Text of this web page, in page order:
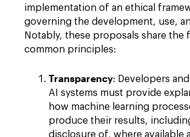
implementation of an ethical
governing the development, use,
Notably, these proposals share the
common principles:
Transparency: Developers
AI systems must provide
how machine learning
produce their results,
disclosure of, where available